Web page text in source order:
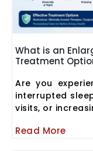
What is an
Treatment
Are you
interrupted
visits, or
Read More